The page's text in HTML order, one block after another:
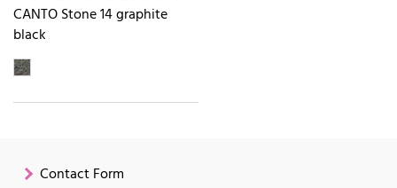
CANTO Stone 14 graphite
black
Contact Form